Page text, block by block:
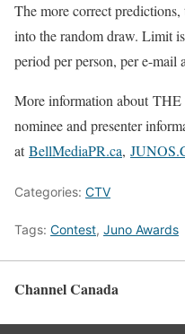
The more correct
into the random draw. Limit
period per person, per e-mail
More information about
nominee and presenter
atBellMediaPR.ca,
Categories: CTV
Tags: Contest, Juno Awards
Channel Canada